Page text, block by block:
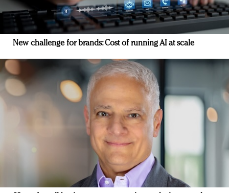
New challenge for brands: Cost of running AI at scale